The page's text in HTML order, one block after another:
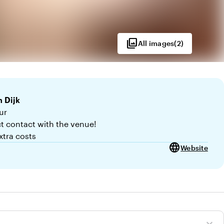
photo_libraryAll images(2)
Dijk
contact with the venue!
costs
languageWebsite